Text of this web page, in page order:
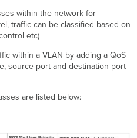
within the network for
traffic can be classified based on
etc)
within a VLAN by adding a QoS
source port and destination port
are listed below: